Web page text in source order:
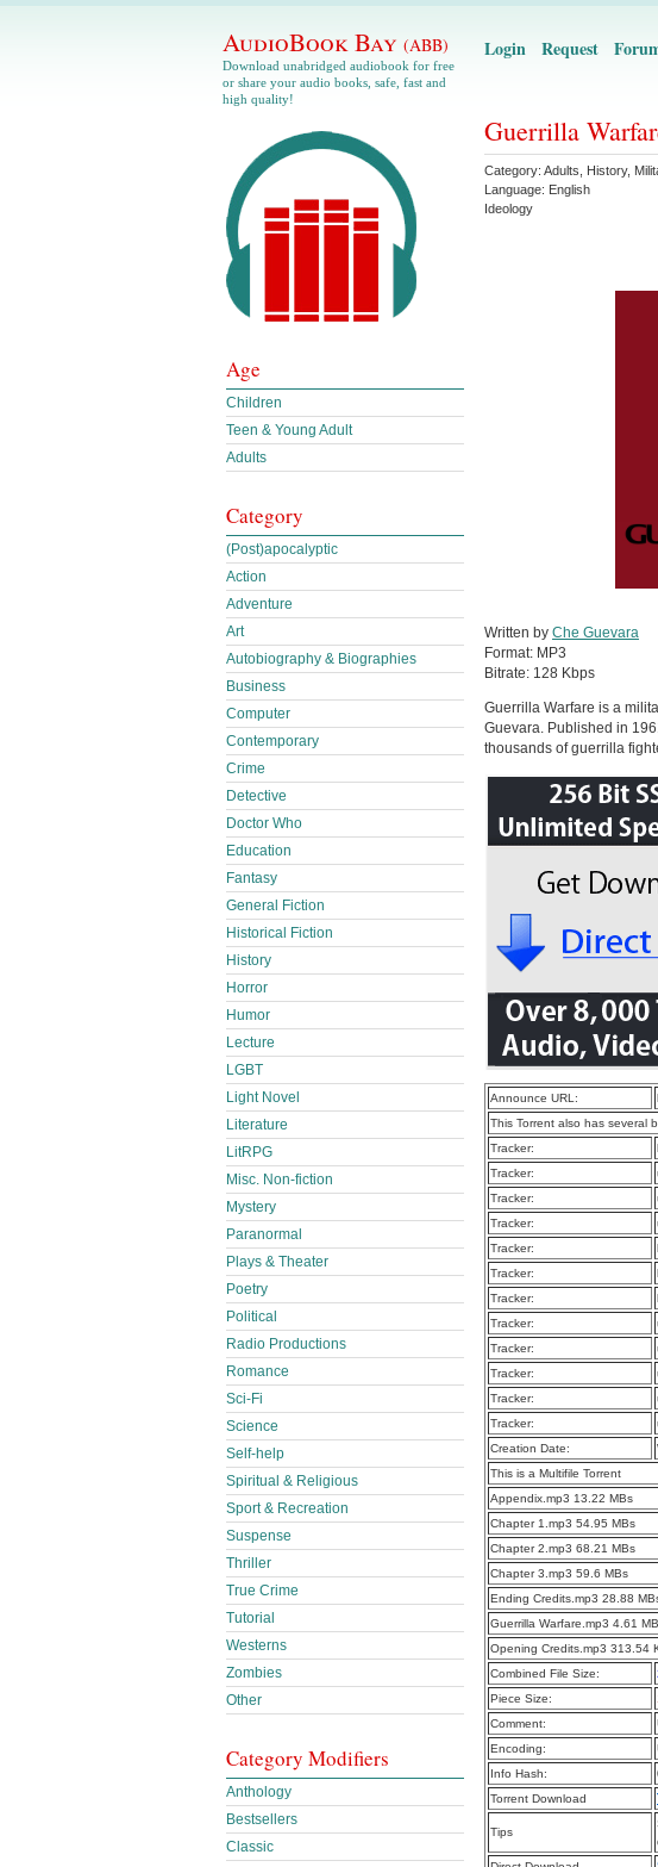
AudioBook Bay (ABB)
Download unabridged audiobook for free
or share your audio books, safe, fast and
high quality!
Login Request
Guerrilla
Category: Adults History,
Language: English
Ideology
Written by Che Guevara
Format: MP3
Bitrate: 128 Kbps
Guerrilla Warfare is a
Guevara. Published in
thousands of guerrilla
Announce URL:
This Torrent also has several
Tracker:
Tracker:
Tracker:
Tracker:
Tracker:
Tracker:
Tracker:
Tracker:
Tracker:
Tracker:
Tracker:
Tracker:
Creation Date:
This is a Multifile Torrent
Appendix.mp3 13.22 MBs
Chapter 1.mp3 54.95 MBs
Chapter 2.mp3 68.21 MBs
Chapter 3.mp3 59.6 MBs
Ending Credits.mp3 28.88
Guerrilla Warfare.mp3 4.61
Opening Credits.mp3 313.54
Combined File Size:
Piece Size:
Comment:
Encoding:
Info Hash:
Torrent Download
Tips
Age
Children
Teen & Young Adult
Adults
Category
(Post)apocalyptic
Action
Adventure
Art
Autobiography & Biographies
Business
Computer
Contemporary
Crime
Detective
Doctor Who
Education
Fantasy
General Fiction
Historical Fiction
History
Horror
Humor
Lecture
LGBT
Light Novel
Literature
LitRPG
Misc. Non-fiction
Mystery
Paranormal
Plays & Theater
Poetry
Political
Radio Productions
Romance
Sci-Fi
Science
Self-help
Spiritual & Religious
Sport & Recreation
Suspense
Thriller
True Crime
Tutorial
Westerns
Zombies
Other
Category Modifiers
Anthology
Bestsellers
Classic